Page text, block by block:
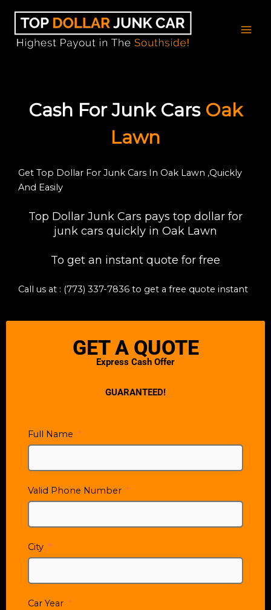
content
Cash For Junk Cars Oak
Lawn
Get Top Dollar For Junk Cars In Oak Lawn ,Quickly
And Easily
Top Dollar Junk Cars pays top dollar for
junk cars quickly in Oak Lawn
To get an instant quote for free
Call us at : (773) 337-7836 to get a free quote instant
GET A QUOTE
Express Cash Offer
GUARANTEED!
Full Name
Valid Phone Number
City
Car Year